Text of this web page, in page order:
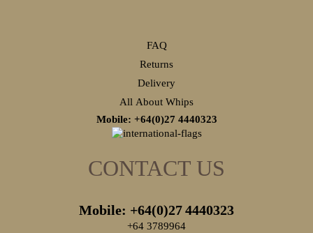
FAQ
Returns
Delivery
All About Whips
Mobile: +64(0)27 4440323
CONTACT US
Mobile: +64(0)274440323
+64 3789964